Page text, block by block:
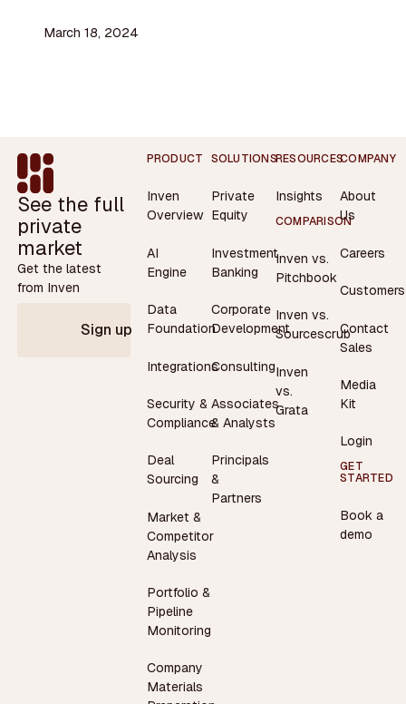
March 18, 2024
Footer
See the full
private
market
Get the latest
from Inven
Sign up
PRODUCT
Inven
Overview
AI
Engine
Data
Foundation
Integrations
Security &
Compliance
Deal
Sourcing
Market &
Competitor
Analysis
Portfolio &
Pipeline
Monitoring
Company
Materials
SOLUTIONS
Private
Equity
Investment
Banking
Corporate
Development
Consulting
Associates
& Analysts
Principals
&
Partners
RESOURCES
Insights
COMPARISON
Inven vs.
Pitchbook
Inven vs.
Sourcescrub
Inven
vs.
Grata
COMPANY
About
Us
Careers
Customers
Contact
Sales
Media
Kit
Login
GET
STARTED
Book a
demo